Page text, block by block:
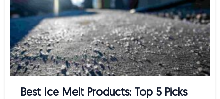
Best Ice Melt Products: Top 5 Picks